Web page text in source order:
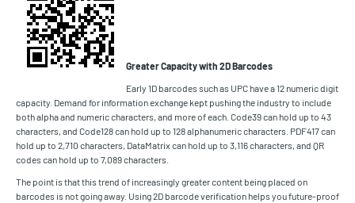
Greater Capacity with 2D Barcodes
Early 1D barcodes such as UPC have a 12 numeric digit
capacity. Demand for information exchange kept pushing the industry to include
both alpha and numeric characters, and more of each. Code39 can hold up to 43
characters, and Code128 can hold up to 128 alphanumeric characters. PDF417 can
hold up to 2,710 characters, DataMatrix can hold up to 3,116 characters, and QR
codes can hold up to 7,089 characters.
The point is that this trend of increasingly greater content being placed on
barcodes is not going away. Using 2D barcode verification helps you future-proof